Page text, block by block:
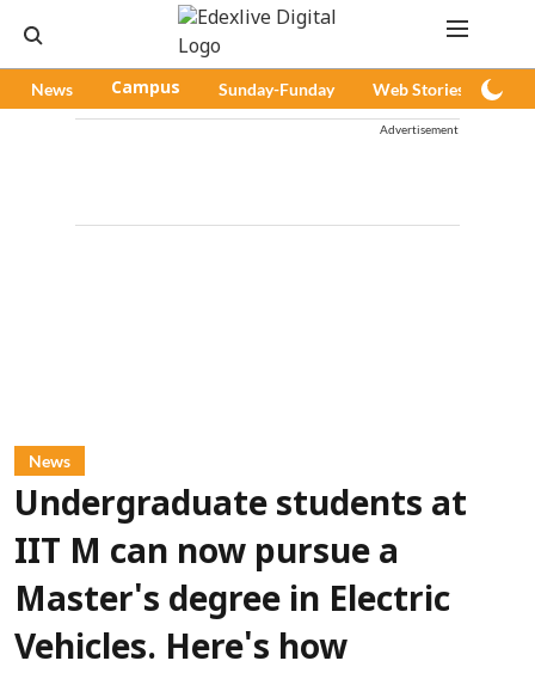
News Campus Sunday-Funday Web Stories
Advertisement
News
Undergraduate students at
IIT M can now pursue a
Master's degree in Electric
Vehicles. Here's how